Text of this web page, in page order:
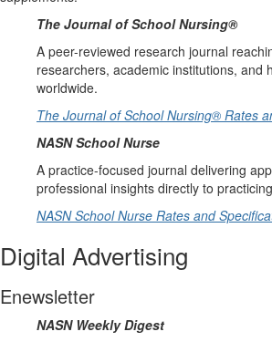
The Journal of School Nursing®
A peer-reviewed research journal
researchers, academic institutions, and
worldwide.
The Journal of School Nursing® Rates
NASN School Nurse
A practice-focused journal delivering
professional insights directly to
NASN School Nurse Rates and
Digital Advertising
Enewsletter
NASN Weekly Digest